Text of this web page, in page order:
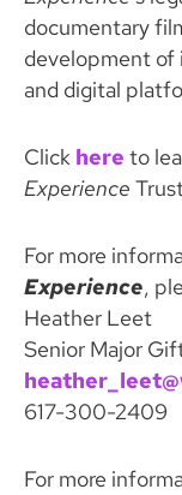
documentary
development of
and digital
Click here to
Experience
For more
Experience,
Heather Leet
Senior Major
617-300-2409
For more